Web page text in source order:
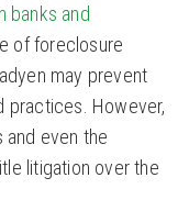
banks and
of foreclosure
may prevent
practices. However,
even the
litigation over the